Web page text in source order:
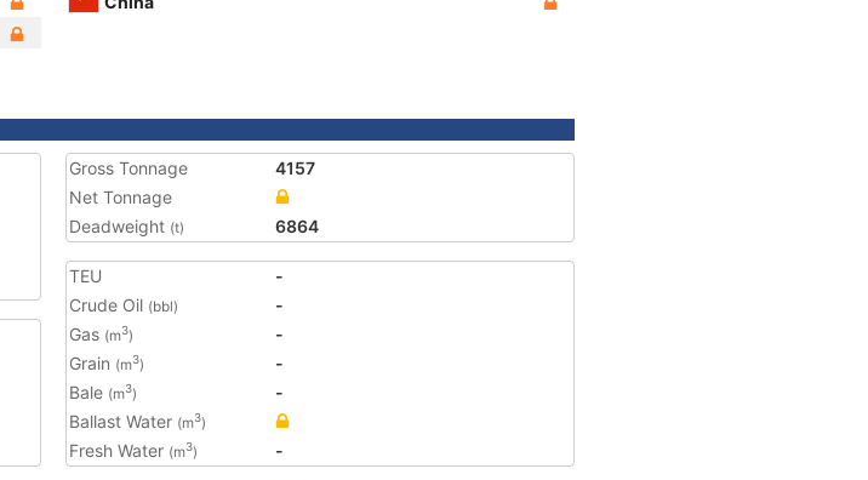
Gross Tonnage
4157
Net Tonnage
Deadweight (t) 6864
TEU
-
Crude Oil (bbl)
-
Gas (m3)
-
Grain (m3)
-
Bale (m3)
-
Ballast Water (m3)
Fresh Water (m3) -